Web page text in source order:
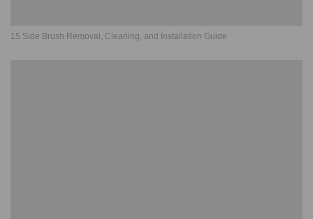
15 Side Brush Removal, Cleaning, and Installation Guide